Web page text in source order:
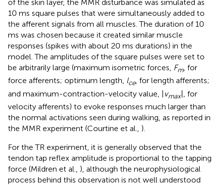
of the skin layer, the MMR disturbance was simulated as
10 ms square pulses that were simultaneously added to
the afferent signals from all muscles. The duration of 10
ms was chosen because it created similar muscle
responses (spikes with about 20 ms durations) in the
model. The amplitudes of the square pulses were set to
be arbitrarily large (maximum isometric forces, Fm, for
force afferents; optimum length, lce, for length afferents;
and maximum-contraction-velocity value, | vmax|, for
velocity afferents) to evoke responses much larger than
the normal activations seen during walking, as reported in
the MMR experiment (Courtine et al., ).
For the TR experiment, it is generally observed that the
tendon tap reflex amplitude is proportional to the tapping
force (Mildren et al., ), although the neurophysiological
process behind this observation is not well understood